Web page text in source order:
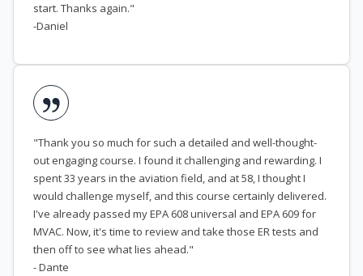
start. Thanks again."
-Daniel
"Thank you so much for such a detailed and well-thought-
out engaging course. I found it challenging and rewarding. I
spent 33 years in the aviation field, and at 58, I thought I
would challenge myself, and this course certainly delivered.
I've already passed my EPA 608 universal and EPA 609 for
MVAC. Now, it's time to review and take those ER tests and
then off to see what lies ahead."
- Dante